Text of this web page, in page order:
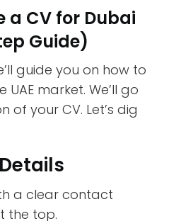
a CV for Dubai
Guide)
guide you on how to
market. We’ll go
of your CV. Let’s dig
a clear contact
the top.